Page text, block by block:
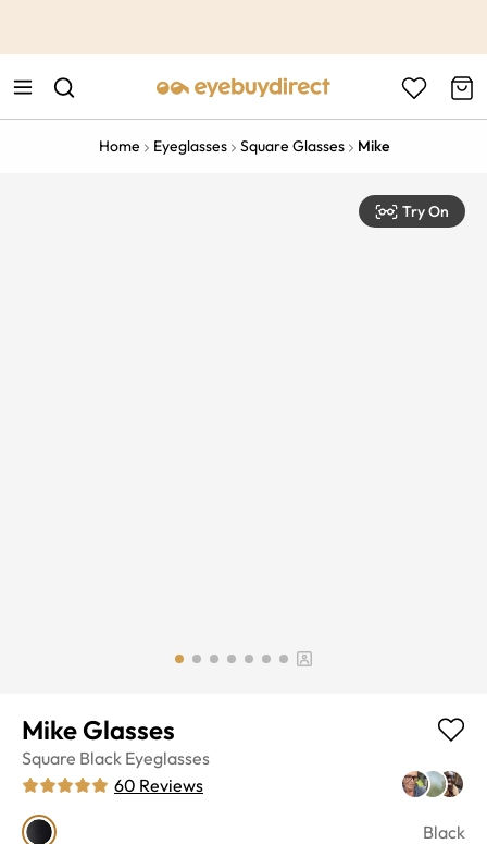
Home Eyeglasses Square Glasses Mike
Try On
Mike Glasses
Square Black Eyeglasses
60 Reviews
Black